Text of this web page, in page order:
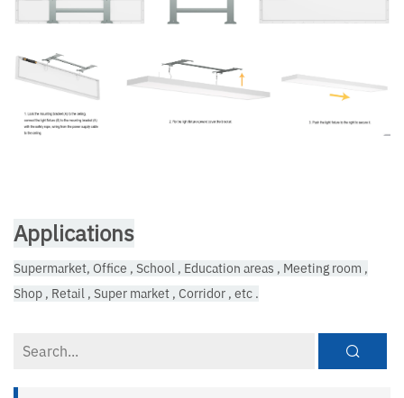
Applications
Supermarket, Office , School , Education areas , Meeting room ,
Shop , Retail , Super market , Corridor , etc .